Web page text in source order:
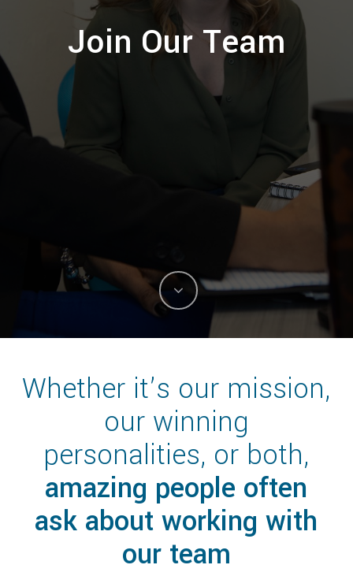
Join Our Team
Whether it’s our mission,
our winning
personalities, or both,
amazing people often
ask about working with
our team